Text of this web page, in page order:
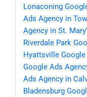
Lonaconing
Ads Agency in
Agency in St.
Riverdale Park
Hyattsville
Google Ads
Ads Agency in
Bladensburg